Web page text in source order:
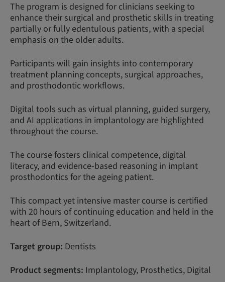
The program is designed for clinicians seeking to
enhance their surgical and prosthetic skills in treating
partially or fully edentulous patients, with a special
emphasis on the older adults.
Participants will gain insights into contemporary
treatment planning concepts, surgical approaches,
and prosthodontic workflows.
Digital tools such as virtual planning, guided surgery,
and AI applications in implantology are highlighted
throughout the course.
The course fosters clinical competence, digital
literacy, and evidence-based reasoning in implant
prosthodontics for the ageing patient.
This compact yet intensive master course is certified
with 20 hours of continuing education and held in the
heart of Bern, Switzerland.
Target group: Dentists
Product segments: Implantology, Prosthetics, Digital